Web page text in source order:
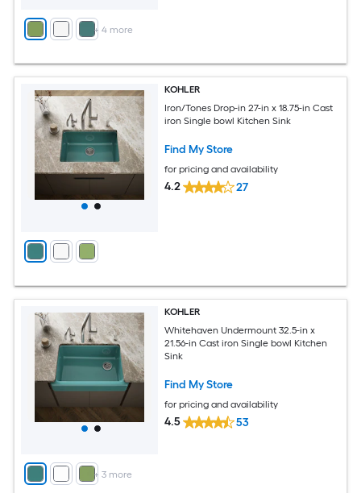
+ 4more
KOHLER
Iron/Tones Drop-in 27-in x 18.75-in Cast
iron Single bowl Kitchen Sink
Find My Store
for pricing and availability
4.2 27
+ 3 more
KOHLER
Whitehaven Undermount 32.5-in x
21.56-in Cast iron Single bowl Kitchen
Sink
Find My Store
for pricing and availability
4.5 53